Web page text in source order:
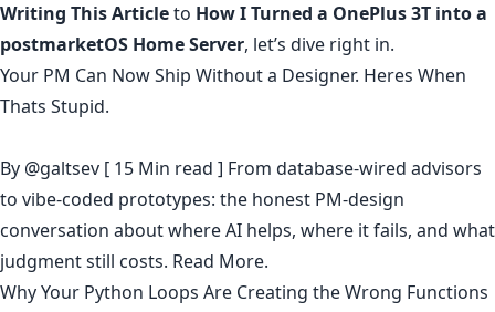
Writing This Articleto How I Turned a OnePlus 3T into a
postmarketOS Home Server, let’s dive right in.
Your PM Can Now Ship Without a Designer. Heres When
Thats Stupid.
By @galtsev [ 15 Min read ] From database-wired advisors
to vibe-coded prototypes: the honest PM-design
conversation about where AI helps, where it fails, and what
judgment still costs. Read More.
Why Your Python Loops Are Creating the Wrong Functions